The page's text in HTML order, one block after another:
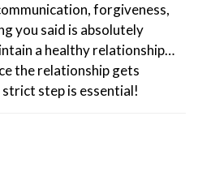
forgiveness,
you said is absolutely
a healthy relationship…
the relationship gets
step is essential!